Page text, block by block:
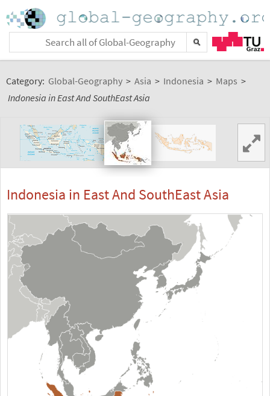
Category: Global-Geography > Asia > Indonesia > Maps >
Indonesia in East And SouthEast Asia
Indonesia in East And SouthEast Asia